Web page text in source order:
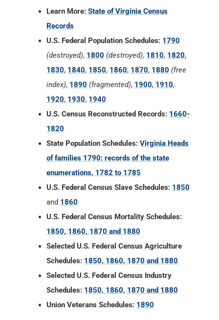
Learn More: State of Virginia Census
Records
U.S. Federal Population Schedules: 1790
(destroyed), 1800 (destroyed), 1810, 1820,
1830, 1840, 1850, 1860, 1870, 1880 (free
index), 1890 (fragmented), 1900, 1910,
1920, 1930, 1940
U.S. Census Reconstructed Records: 1660-
1820
State Population Schedules: Virginia Heads
of families 1790: records of the state
enumerations, 1782 to 1785
U.S. Federal Census Slave Schedules: 1850
and 1860
U.S. Federal Census Mortality Schedules:
1850, 1860, 1870 and 1880
Selected U.S. Federal Census Agriculture
Schedules: 1850, 1860, 1870 and 1880
Selected U.S. Federal Census Industry
Schedules: 1850, 1860, 1870 and 1880
Union Veterans Schedules: 1890